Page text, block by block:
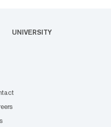
UNIVERSITY